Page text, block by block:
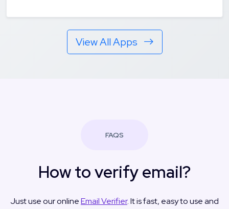
View All Apps
FAQS
How to verify email?
Just use our onlineEmail Verifier. It is fast, easy to use and